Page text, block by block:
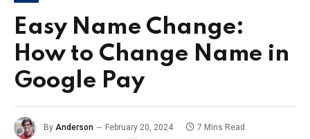
Easy Name Change:
How to Change Name in
Google Pay
By Anderson February 20, 2024 7 Mins Read